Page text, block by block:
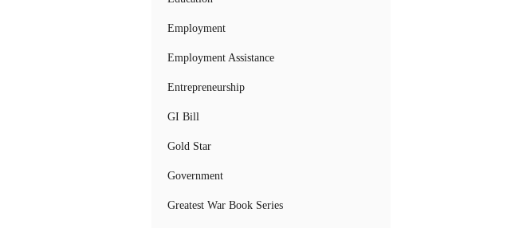
Employment
Employment Assistance
Entrepreneurship
GI Bill
Gold Star
Government
Greatest War Book Series